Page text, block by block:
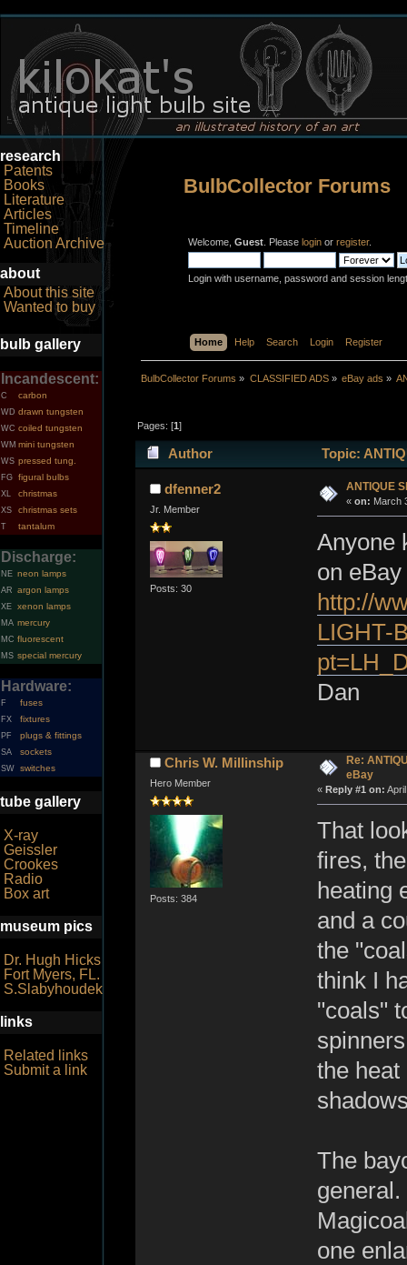
research
Patents
Books
Literature
Articles
Timeline
Auction Archive
about
About this site
Wanted to buy
bulb gallery
Incandescent:
C carbon
WD drawn tungsten
WC coiled tungsten
WM mini tungsten
WS pressed tung.
FG figural bulbs
XL christmas
XS christmas sets
T tantalum
Discharge:
NE neon lamps
AR argon lamps
XE xenon lamps
MA mercury
MC fluorescent
MS special mercury
Hardware:
F fuses
FX fixtures
PF plugs & fittings
SA sockets
SW switches
tube gallery
X-ray
Geissler
Crookes
Radio
Box art
museum pics
Dr. Hugh Hicks
Fort Myers, FL.
S.Slabyhoudek
links
Related links
Submit a link
BulbCollector Forums
Welcome, Guest . Please login or register.
Login with username, password and session
Home Help Search Login Register
BulbCollector Forums » CLASSIFIED ADS» eBay ads »
Pages: [1]
Author Topic:
dfenner2
Jr. Member
Posts: 30
ANTIQUE
« on: March
Anyone
on
http://
LIGHT-
Dan
Chris W. Millinship
Hero Member
Posts: 384
Re:
eBay
« Reply #1 on:
That
fires,
heating
and a
the
think I
"coals"
the heat
The
one